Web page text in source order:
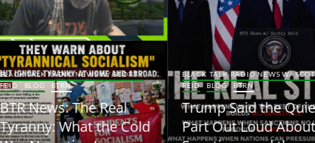
TALK RADIO NEWS W/ SCOTTY
BLOG BTRN
News: The Real
What the Cold
BLACK TALK RADIO NEWS W/ SCOTTY
REID
BLOG BTRN
Trump Said the Quiet
Part Out Loud About